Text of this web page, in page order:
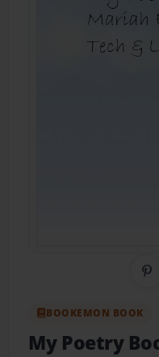
BOOKEMON BOOK
My Poetry